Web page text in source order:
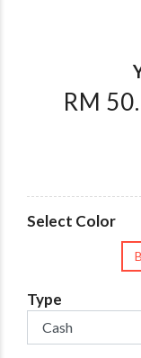
RM
Select Color
Type